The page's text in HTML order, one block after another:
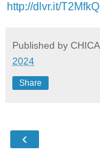
http://dlvr.it/T2MfkQ
Published by
2024
Share
‹